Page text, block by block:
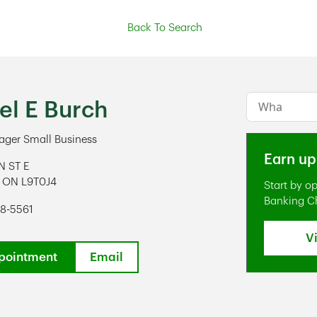
Back To Search
E Burch
Small Business
ST E
ON L9T0J4
5561
Email
Conduct a
Earn
Start by
Banking